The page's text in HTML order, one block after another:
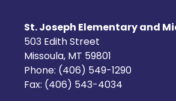
St. Joseph Elementary and
503 Edith Street
Missoula, MT 59801
Phone: (406) 549-1290
Fax: (406) 543-4034